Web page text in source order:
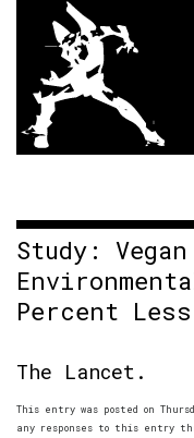
Study:
Percent Less
The Lancet.
This entry was posted on
any responses to this entry